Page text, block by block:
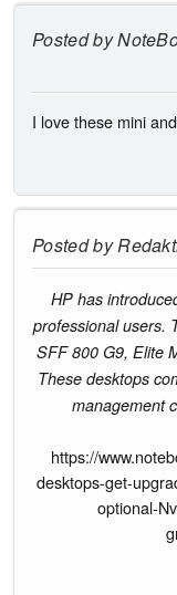
Posted by
I love these mini
Posted by
HP has
professional users.
SFF 800 G9, Elite
These desktops
management
https://
desktops-get-
optional-